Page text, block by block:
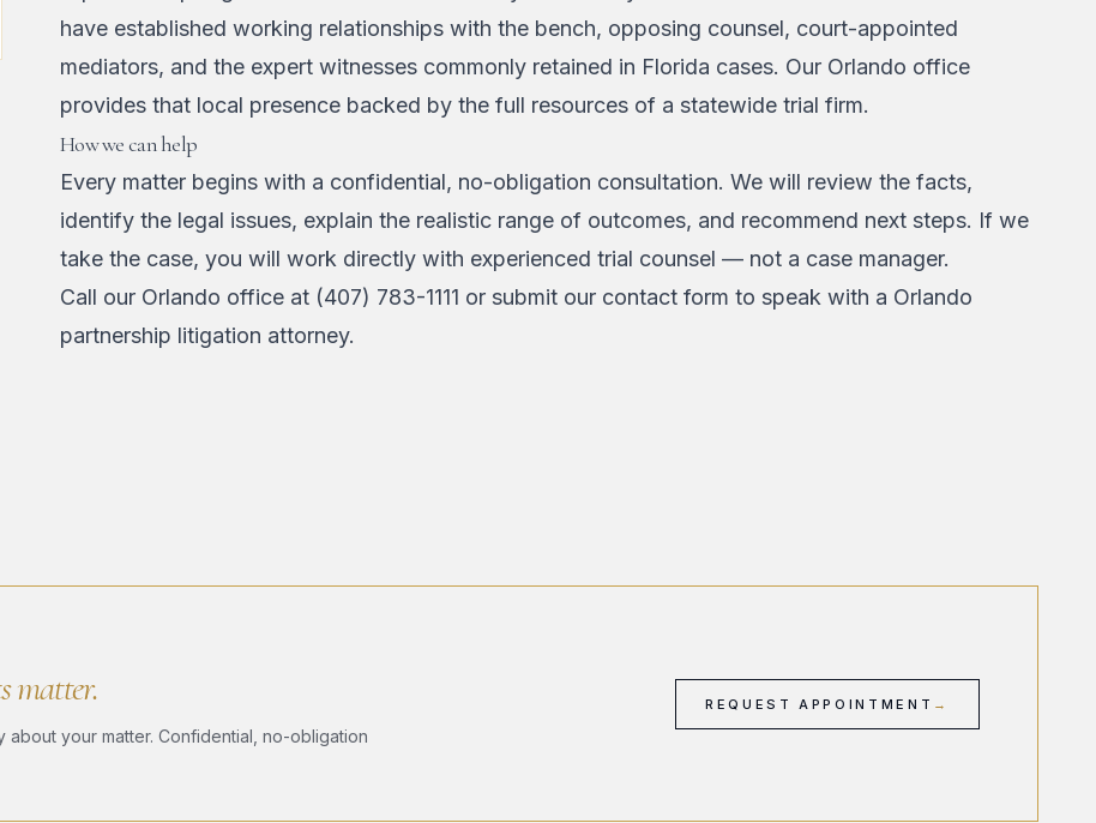
have established working relationships with the bench, opposing counsel, court-appointed
mediators, and the expert witnesses commonly retained in Florida cases. Our Orlando office
provides that local presence backed by the full resources of a statewide trial firm.
How we can help
Every matter begins with a confidential, no-obligation consultation. We will review the facts,
identify the legal issues, explain the realistic range of outcomes, and recommend next steps. If we
take the case, you will work directly with experienced trial counsel — not a case manager.
Call our Orlando office at (407) 783-1111 or submit our contact form to speak with a Orlando
partnership litigation attorney.
matter.
your matter. Confidential, no-obligation
REQUEST APPOINTMENT →